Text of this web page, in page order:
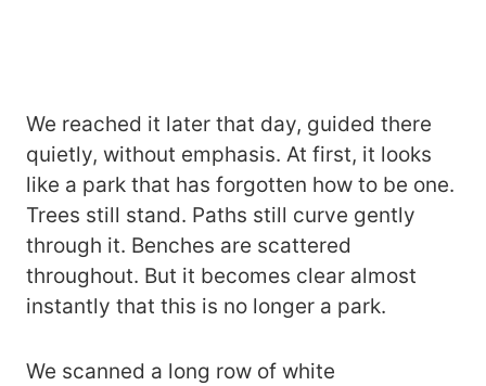
We reached it later that day, guided there
quietly, without emphasis. At first, it looks
like a park that has forgotten how to be one.
Trees still stand. Paths still curve gently
through it. Benches are scattered
throughout. But it becomes clear almost
instantly that this is no longer a park.
We scanned a long row of white